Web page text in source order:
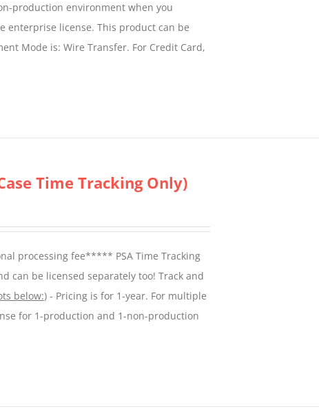
production environment when you
enterprise license. This product can be
Mode is: Wire Transfer. For Credit Card,
Time Tracking Only)
processing fee***** PSA Time Tracking
can be licensed separately too! Track and
below:) - Pricing is for 1-year. For multiple
for 1-production and 1-non-production